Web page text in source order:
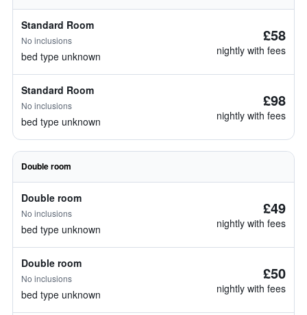
Standard Room
No inclusions
bed type unknown
£58
nightly with fees
Standard Room
No inclusions
bed type unknown
£98
nightly with fees
Double room
Double room
No inclusions
bed type unknown
£49
nightly with fees
Double room
No inclusions
bed type unknown
£50
nightly with fees